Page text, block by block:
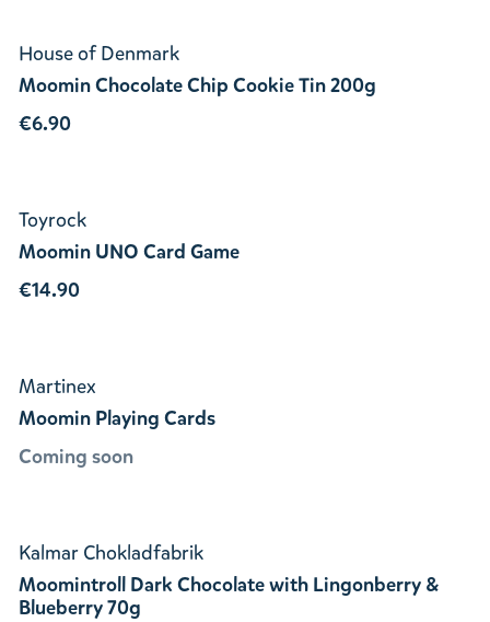
House of Denmark
Moomin Chocolate Chip Cookie Tin 200g
€6.90
Toyrock
Moomin UNO Card Game
€14.90
Martinex
Moomin Playing Cards
Coming soon
Kalmar Chokladfabrik
Moomintroll Dark Chocolate with Lingonberry &
Blueberry 70g